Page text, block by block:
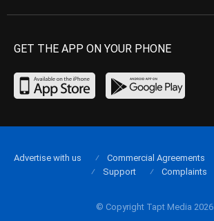
GET THE APP ON YOUR PHONE
© Copyright Tapt Media 2026
Advertise with us Commercial Agreements
Support
Complaints